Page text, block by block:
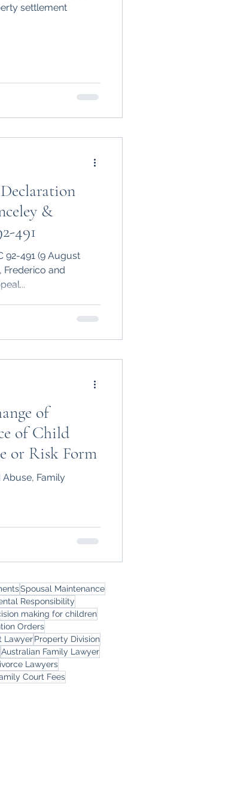
settlement
&
491
92-491 (9 August
Frederico and
of
of Child
or Risk Form
Family
Spousal Maintenance
Responsibility
making for children
Orders
LawyerProperty Division
Australian Family Lawyer
Lawyers
Court Fees